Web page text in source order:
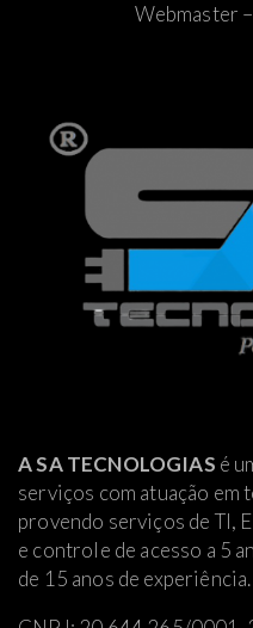
A SA TECNOLOGIAS é
serviços com atuação
provendo serviços de TI,
e controle de acesso a 5
de 15 anos de experiência.
Webmaster –